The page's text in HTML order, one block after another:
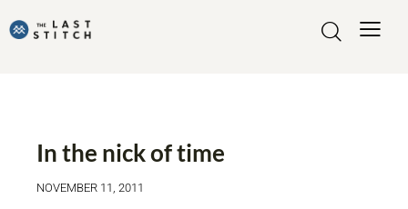
In the nick of time
NOVEMBER 11, 2011